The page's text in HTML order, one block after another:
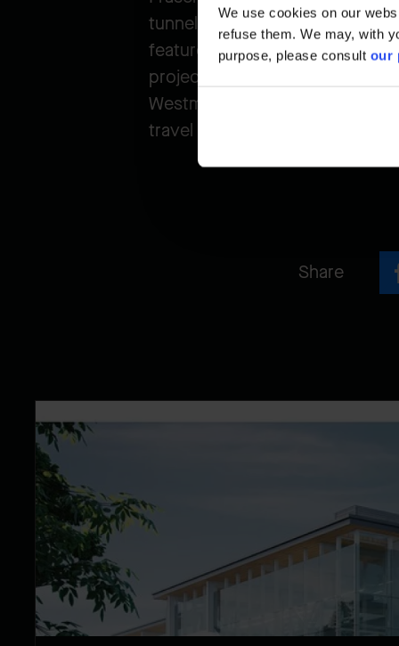
We use cookies on our
refuse them. We may, with
purpose, please consult our
tunnel with three general-
feature a separate multi-use
project also includes replacing
Westminster Highway in
travel times, and enhance
Share